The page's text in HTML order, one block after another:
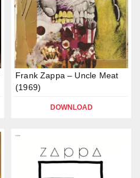
Frank Zappa – Uncle Meat
(1969)
DOWNLOAD